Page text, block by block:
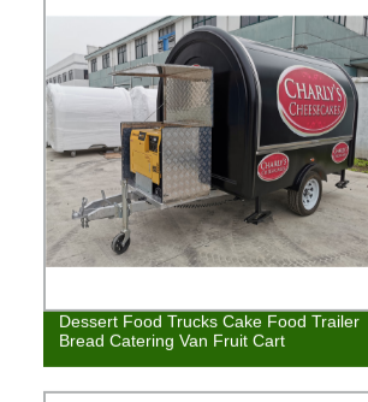
Dessert Food Trucks Cake Food Trailer
Bread Catering Van Fruit Cart